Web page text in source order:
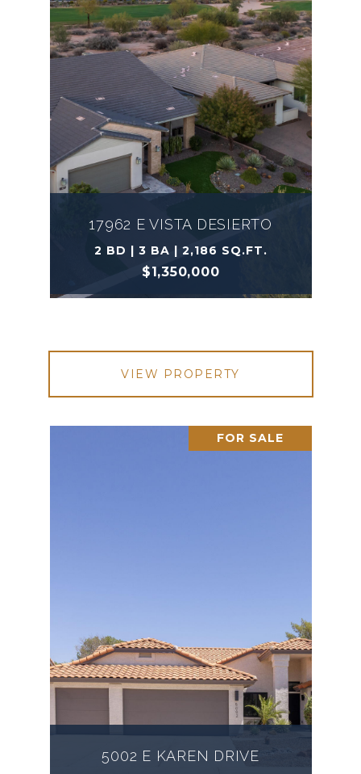
17962 E VISTA DESIERTO
2 BD | 3 BA | 2,186 SQ.FT.
$1,350,000
VIEW PROPERTY
FOR SALE
5002 E KAREN DRIVE